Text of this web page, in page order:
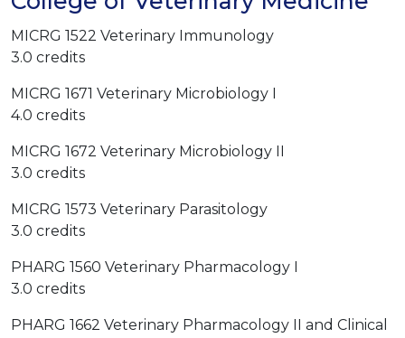
MICRG 1522 Veterinary Immunology
3.0 credits
MICRG 1671 Veterinary Microbiology I
4.0 credits
MICRG 1672 Veterinary Microbiology II
3.0 credits
MICRG 1573 Veterinary Parasitology
3.0 credits
PHARG 1560 Veterinary Pharmacology I
3.0 credits
PHARG 1662 Veterinary Pharmacology II and Clinical